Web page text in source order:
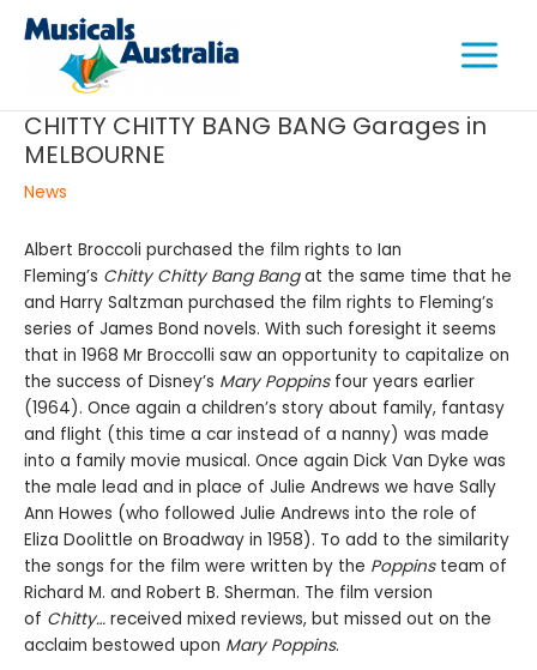
content
Menu
CHITTY CHITTY BANG BANG Garages in
MELBOURNE
News
Albert Broccoli purchased the film rights to Ian
Fleming’s Chitty Chitty Bang Bangat the same time that he
and Harry Saltzman purchased the film rights to Fleming’s
series of James Bond novels. With such foresight it seems
that in 1968 Mr Broccolli saw an opportunity to capitalize on
the success of Disney’s Mary Poppinsfour years earlier
(1964). Once again a children’s story about family, fantasy
and flight (this time a car instead of a nanny) was made
into a family movie musical. Once again Dick Van Dyke was
the male lead and in place of Julie Andrews we have Sally
Ann Howes (who followed Julie Andrews into the role of
Eliza Doolittle on Broadway in 1958). To add to the similarity
the songs for the film were written by the Poppinsteam of
Richard M. and Robert B. Sherman. The film version
of Chitty… received mixed reviews, but missed out on the
acclaim bestowed upon Mary Poppins.